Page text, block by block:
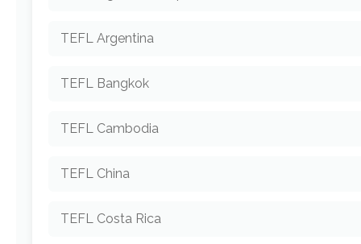
TEFL Argentina
TEFL Bangkok
TEFL Cambodia
TEFL China
TEFL Costa Rica